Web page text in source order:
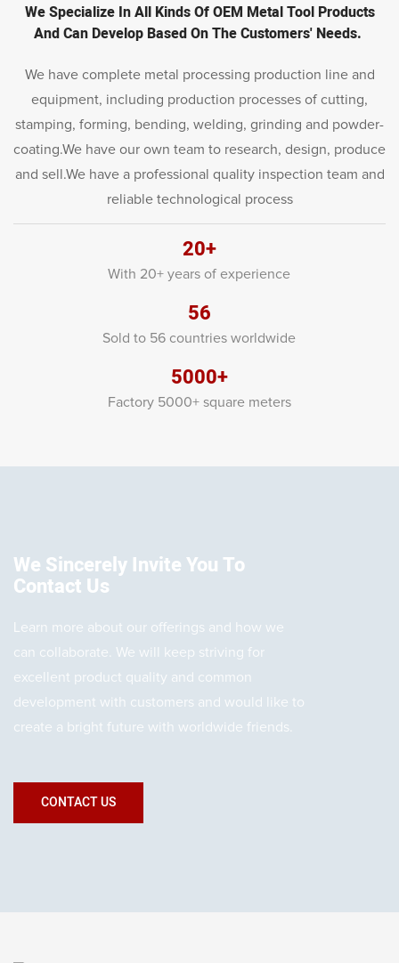
We Specialize In All Kinds Of OEM Metal Tool Products
And Can Develop Based On The Customers' Needs.
We have complete metal processing production line and
equipment, including production processes of cutting,
stamping, forming, bending, welding, grinding and powder-
coating.We have our own team to research, design, produce
and sell.We have a professional quality inspection team and
reliable technological process
20+
With 20+ years of experience
56
Sold to 56 countries worldwide
5000+
Factory 5000+ square meters
We Sincerely Invite You To
Contact Us
Learn more about our offerings and how we
can collaborate. We will keep striving for
excellent product quality and common
development with customers and would like to
create a bright future with worldwide friends.
CONTACT US